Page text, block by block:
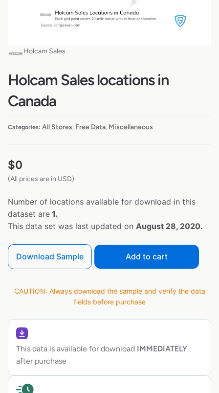
Holcam Sales
Holcam Sales locations in
Canada
Categories: All Stores, Free Data, Miscellaneous
$0
(All prices are in USD)
Number of locations available for download in this
dataset are 1.
This data set was last updated on August 28, 2020.
Download Sample Add to cart
CAUTION: Always download the sample and verify the data
fields before purchase
This data is available for download IMMEDIATELY
after purchase